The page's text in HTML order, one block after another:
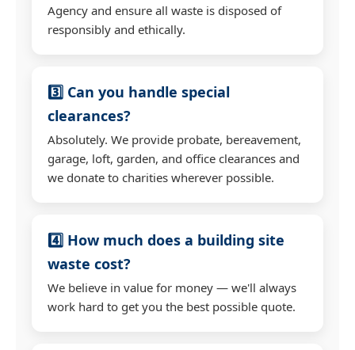
Agency and ensure all waste is disposed of
responsibly and ethically.
3️⃣ Can you handle special
clearances?
Absolutely. We provide probate, bereavement,
garage, loft, garden, and office clearances and
we donate to charities wherever possible.
4️⃣ How much does a building site
waste cost?
We believe in value for money — we'll always
work hard to get you the best possible quote.